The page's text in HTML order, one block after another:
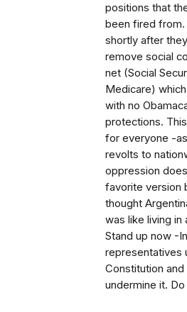
positions that
been fired from.
shortly after
remove social
net (Social
Medicare)
with no
protections.
for everyone -
revolts to
oppression
favorite version
thought
was like living in
Stand up now -
representatives
Constitution and
undermine it.